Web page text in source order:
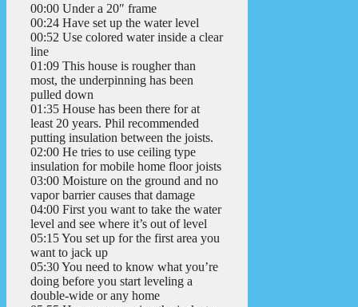
00:00 Under a 20″ frame
00:24 Have set up the water level
00:52 Use colored water inside a clear
line
01:09 This house is rougher than
most, the underpinning has been
pulled down
01:35 House has been there for at
least 20 years. Phil recommended
putting insulation between the joists.
02:00 He tries to use ceiling type
insulation for mobile home floor joists
03:00 Moisture on the ground and no
vapor barrier causes that damage
04:00 First you want to take the water
level and see where it’s out of level
05:15 You set up for the first area you
want to jack up
05:30 You need to know what you’re
doing before you start leveling a
double-wide or any home